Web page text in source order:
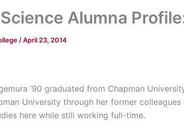
Alumna
/April 23, 2014
’90 graduated from Chapman
University through her former colleagues
here while still working full-time.